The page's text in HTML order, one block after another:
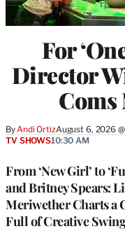
For
Director
Coms
ByAndi OrtizAugust 6, 2026
From ‘New Girl’ to
and Britney Spears:
Meriwether Charts a
Full of Creative
TV SHOWS10:30 AM